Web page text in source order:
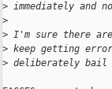
> immediately and
>
> I'm sure there
> keep getting
> deliberately bail